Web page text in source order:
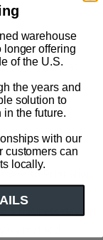
for you as
to Print Shop
warehouse
longer offering
of the U.S.
the years and
solution to
the future.
with our
customers can
locally.